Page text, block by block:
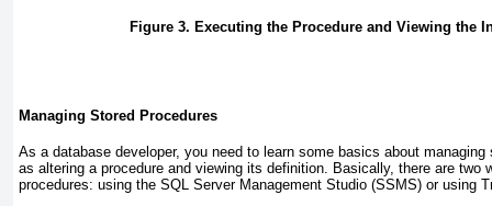
Figure 3. Executing the Procedure and Viewing the
Managing Stored Procedures
As a database developer, you need to learn some basics about
as altering a procedure and viewing its definition. Basically, there are two
procedures: using the SQL Server Management Studio (SSMS) or using